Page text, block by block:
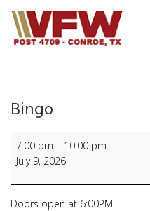
content
Bingo
Bingo
7:00 pm – 10:00 pm
July 9, 2026
Doors open at 6:00PM